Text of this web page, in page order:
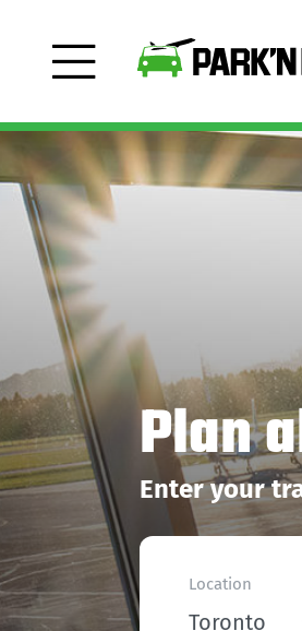
Plan
Enter your
Location
Toronto